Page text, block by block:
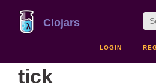
Clojars
LOGIN
tick